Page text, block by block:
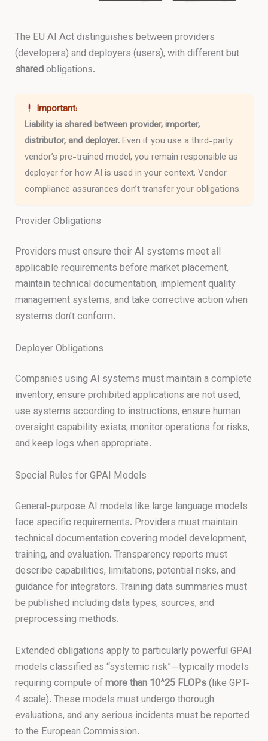
The EU AI Act distinguishes between providers
(developers) and deployers (users), with different but
sharedobligations.
Important:
Liability is shared between provider, importer,
distributor, and deployer.Even if you use a third-party
vendor’s pre-trained model, you remain responsible as
deployer for how AI is used in your context. Vendor
compliance assurances don’t transfer your obligations.
Provider Obligations
Providers must ensure their AI systems meet all
applicable requirements before market placement,
maintain technical documentation, implement quality
management systems, and take corrective action when
systems don’t conform.
Deployer Obligations
Companies using AI systems must maintain a complete
inventory, ensure prohibited applications are not used,
use systems according to instructions, ensure human
oversight capability exists, monitor operations for risks,
and keep logs when appropriate.
Special Rules for GPAI Models
General-purpose AI models like large language models
face specific requirements. Providers must maintain
technical documentation covering model development,
training, and evaluation. Transparency reports must
describe capabilities, limitations, potential risks, and
guidance for integrators. Training data summaries must
be published including data types, sources, and
preprocessing methods.
Extended obligations apply to particularly powerful GPAI
models classified as “systemic risk”—typically models
requiring compute ofmore than 10^25 FLOPs(like GPT-
4 scale). These models must undergo thorough
evaluations, and any serious incidents must be reported
to the European Commission.